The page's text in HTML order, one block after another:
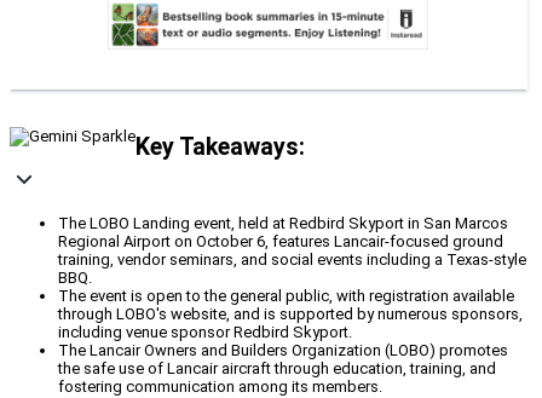
Key Takeaways:
The LOBO Landing event, held at Redbird Skyport in San Marcos
Regional Airport on October 6, features Lancair-focused ground
training, vendor seminars, and social events including a Texas-style
BBQ.
The event is open to the general public, with registration available
through LOBO's website, and is supported by numerous sponsors,
including venue sponsor Redbird Skyport.
The Lancair Owners and Builders Organization (LOBO) promotes
the safe use of Lancair aircraft through education, training, and
fostering communication among its members.